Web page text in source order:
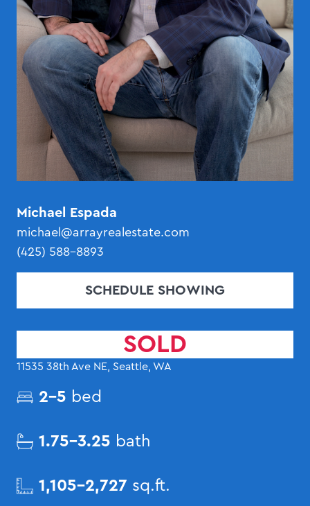
Michael Espada
michael@arrayrealestate.com
(425) 588-8893
SCHEDULE SHOWING
SOLD
11535 38th Ave NE, Seattle, WA
2-5 bed
1.75-3.25 bath
1,105-2,727 sq.ft.